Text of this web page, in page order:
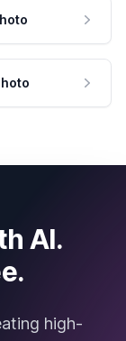
AI.
high-